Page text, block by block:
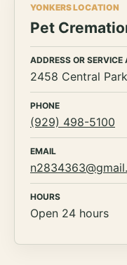
YONKERS LOCATION
Pet
ADDRESS OR SERVICE
2458 Central
PHONE
(929) 498-5100
EMAIL
HOURS
Open 24 hours